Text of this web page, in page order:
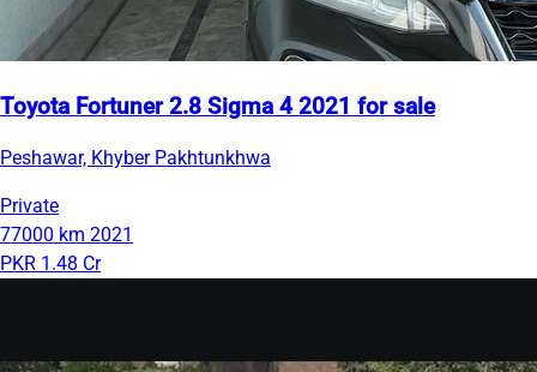
Toyota Fortuner 2.8 Sigma 4 2021 for sale
Peshawar, Khyber Pakhtunkhwa
Private
77000 km 2021
PKR 1.48 Cr